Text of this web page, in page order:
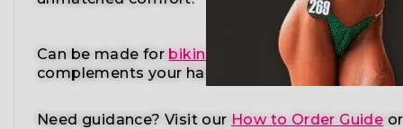
Can be made for bikini competition figure
complements your hair color, tan shade, and
Need guidance? Visit our How to Order Guide or